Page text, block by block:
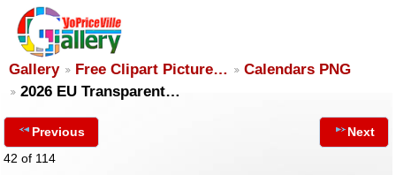
Gallery Free Clipart Picture…
Calendars PNG
2026 EU Transparent…
Previous
42 of 114
Next